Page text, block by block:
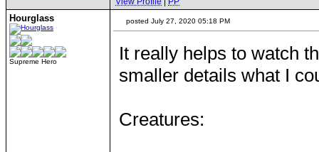
Hourglass
Supreme Hero
posted July 27, 2020 05:18 PM
It really helps to watch
smaller details what I
Creatures: